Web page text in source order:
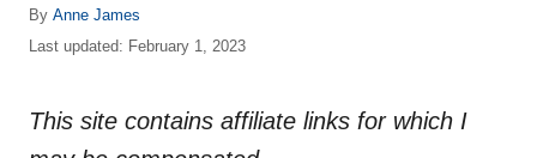
By A
u
o
Anne James
P
t
Last updated: February 1, 2023
This site contains affiliate links for which I